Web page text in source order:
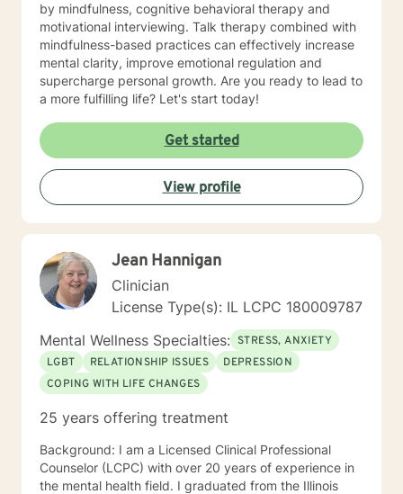
by mindfulness, cognitive behavioral therapy and
motivational interviewing. Talk therapy combined with
mindfulness-based practices can effectively increase
mental clarity, improve emotional regulation and
supercharge personal growth. Are you ready to lead to
a more fulfilling life? Let's start today!
Get started
View profile
Jean Hannigan
Clinician
License Type(s): IL LCPC 180009787
Mental Wellness Specialties: STRESS, ANXIETY
LGBT
RELATIONSHIP ISSUES
DEPRESSION
COPING WITH LIFE CHANGES
25 years offering treatment
Background: I am a Licensed Clinical Professional
Counselor (LCPC) with over 20 years of experience in
the mental health field. I graduated from the Illinois